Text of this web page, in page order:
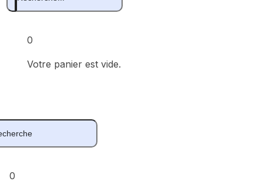
0
Votre panier est vide.
0